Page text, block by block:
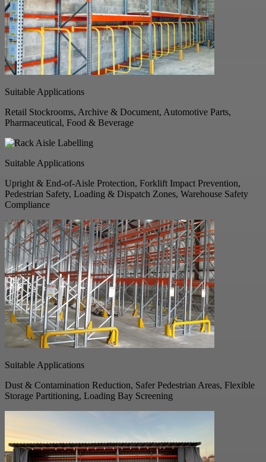
Suitable Applications
Retail Stockrooms, Archive & Document, Automotive Parts,
Pharmaceutical, Food & Beverage
Suitable Applications
Upright & End-of-Aisle Protection, Forklift Impact Prevention,
Pedestrian Safety, Loading & Dispatch Zones, Warehouse Safety
Compliance
Suitable Applications
Dust & Contamination Reduction, Safer Pedestrian Areas, Flexible
Storage Partitioning, Loading Bay Screening